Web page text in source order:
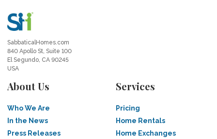
SabbaticalHomes.com
840 Apollo St, Suite 100
El Segundo, CA 90245
USA
About Us
Who We Are
In the News
Press Releases
Services
Pricing
Home Rentals
Home Exchanges